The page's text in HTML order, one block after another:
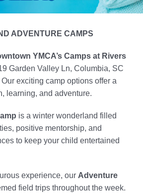
ADVENTURE CAMPS
YMCA’s Camps at Rivers
Garden Valley Ln, Columbia, SC
Our exciting camp options offer a
learning, and adventure.
is a winter wonderland filled
positive mentorship, and
to keep your child entertained
experience, our Adventure
field trips throughout the week.